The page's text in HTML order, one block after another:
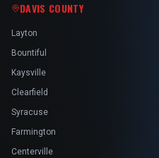
DAVIS COUNTY
Layton
Bountiful
Kaysville
Clearfield
Syracuse
Farmington
Centerville